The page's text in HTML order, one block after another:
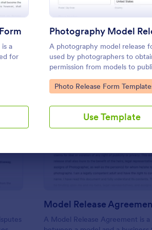
a
for
A photography model release
used by photographers to
permission from models to
use their photos. No matter
of photography you shoot, use
communicate with your
accept signatures online.
Go to Category:
Photo Release Form
Use Template
Use Template
Release Form Preview:
Model Release
A Model Release Agreement is